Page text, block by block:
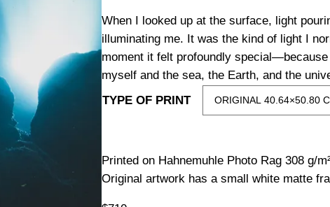
i
c
e
r
a
n
When I looked up at the surface, light
illuminating me. It was the kind of light I
moment it felt profoundly
myself and the sea, the Earth, and the
TYPE OF PRINT
Printed on Hahnemuhle Photo Rag 308 g/
Original artwork has a small white matte